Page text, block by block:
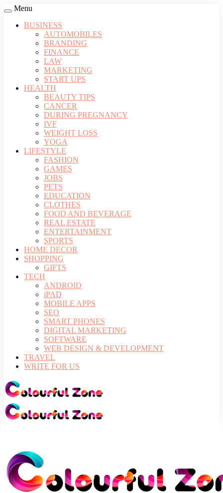
Menu
BUSINESS
AUTOMOBILES
BRANDING
FINANCE
LAW
MARKETING
START UPS
HEALTH
BEAUTY TIPS
CANCER
DURING PREGNANCY
IVF
WEIGHT LOSS
YOGA
LIFESTYLE
FASHION
GAMES
JOBS
PETS
EDUCATION
CLOTHES
FOOD AND BEVERAGE
REAL ESTATE
ENTERTAINMENT
SPORTS
HOME DECOR
SHOPPING
GIFTS
TECH
ANDROID
iPAD
MOBILE APPS
SEO
SMART PHONES
DIGITAL MARKETING
SOFTWARE
WEB DESIGN & DEVELOPMENT
TRAVEL
WRITE FOR US